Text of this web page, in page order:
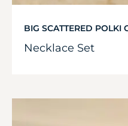
BIG SCATTERED POLKI
Necklace Set